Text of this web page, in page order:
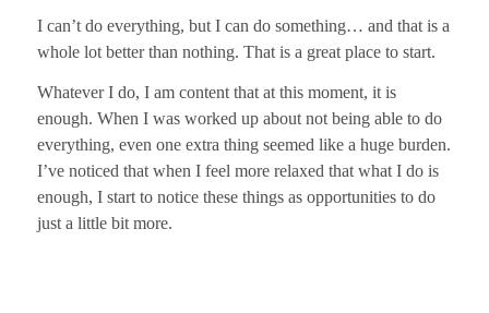
I can’t do everything, but I can do something… and that is a
whole lot better than nothing. That is a great place to start.
Whatever I do, I am content that at this moment, it is
enough. When I was worked up about not being able to do
everything, even one extra thing seemed like a huge burden.
I’ve noticed that when I feel more relaxed that what I do is
enough, I start to notice these things as opportunities to do
just a little bit more.